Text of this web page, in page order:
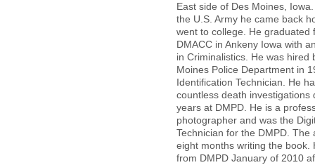
East side of Des Moines,
the U.S. Army he came back
went to college. He graduated
DMACC in Ankeny Iowa with
in Criminalistics. He was hired
Moines Police Department in
Identification Technician. He
countless death investigations
years at DMPD. He is a
photographer and was the
Technician for the DMPD. The
eight months writing the book.
from DMPD January of 2010